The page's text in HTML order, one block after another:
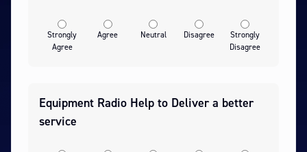
Strongly
Agree
Agree Neutral Disagree
Strongly
Disagree
Equipment Radio Help to Deliver a better
service